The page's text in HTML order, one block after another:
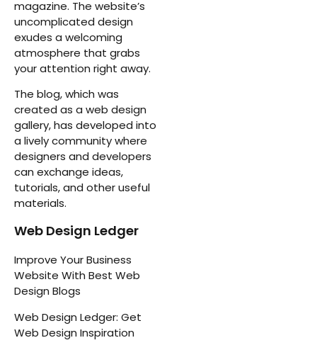
magazine. The website’s
uncomplicated design
exudes a welcoming
atmosphere that grabs
your attention right away.
The blog, which was
created as a web design
gallery, has developed into
a lively community where
designers and developers
can exchange ideas,
tutorials, and other useful
materials.
Web Design Ledger
Improve Your Business
Website With Best Web
Design Blogs
Web Design Ledger: Get
Web Design Inspiration